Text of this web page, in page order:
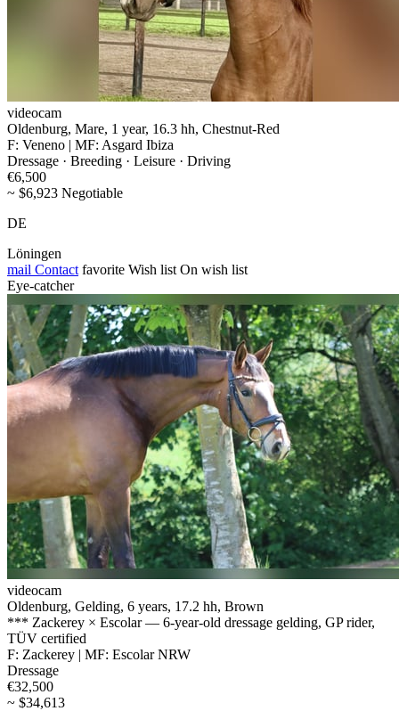
videocam
Oldenburg, Mare, 1 year, 16.3 hh, Chestnut-Red
F: Veneno | MF: Asgard Ibiza
Dressage · Breeding · Leisure · Driving
€6,500
~ $6,923 Negotiable
DE
Löningen
mail Contact favorite Wish list On wish list
Eye-catcher
videocam
Oldenburg, Gelding, 6 years, 17.2 hh, Brown
*** Zackerey × Escolar — 6-year-old dressage gelding, GP rider,
TÜV certified
F: Zackerey | MF: Escolar NRW
Dressage
€32,500
~ $34,613